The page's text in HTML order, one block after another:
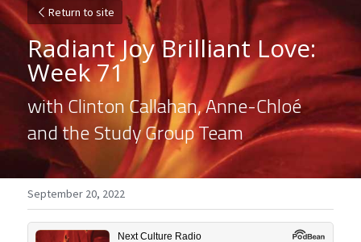
Return to site
Radiant Joy Brilliant Love:
Week 71
with Clinton Callahan, Anne-Chloé
and the Study Group Team
September 20, 2022